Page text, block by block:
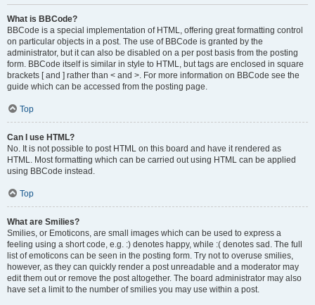
What is BBCode?
BBCode is a special implementation of HTML, offering great formatting control
on particular objects in a post. The use of BBCode is granted by the
administrator, but it can also be disabled on a per post basis from the posting
form. BBCode itself is similar in style to HTML, but tags are enclosed in square
brackets [ and ] rather than < and >. For more information on BBCode see the
guide which can be accessed from the posting page.
Top
Can I use HTML?
No. It is not possible to post HTML on this board and have it rendered as
HTML. Most formatting which can be carried out using HTML can be applied
using BBCode instead.
Top
What are Smilies?
Smilies, or Emoticons, are small images which can be used to express a
feeling using a short code, e.g. :) denotes happy, while :( denotes sad. The full
list of emoticons can be seen in the posting form. Try not to overuse smilies,
however, as they can quickly render a post unreadable and a moderator may
edit them out or remove the post altogether. The board administrator may also
have set a limit to the number of smilies you may use within a post.